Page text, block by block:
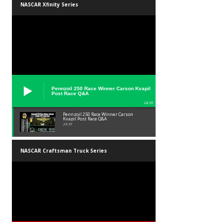
NASCAR Xfinity Series
Pennzoil 250 Race Winner Carson Kvapil
Post Race Q&A
24:39
Pennzoil 250 Race Winner Carson
Kvapil Post Race Q&A
24:39
NASCAR Craftsman Truck Series